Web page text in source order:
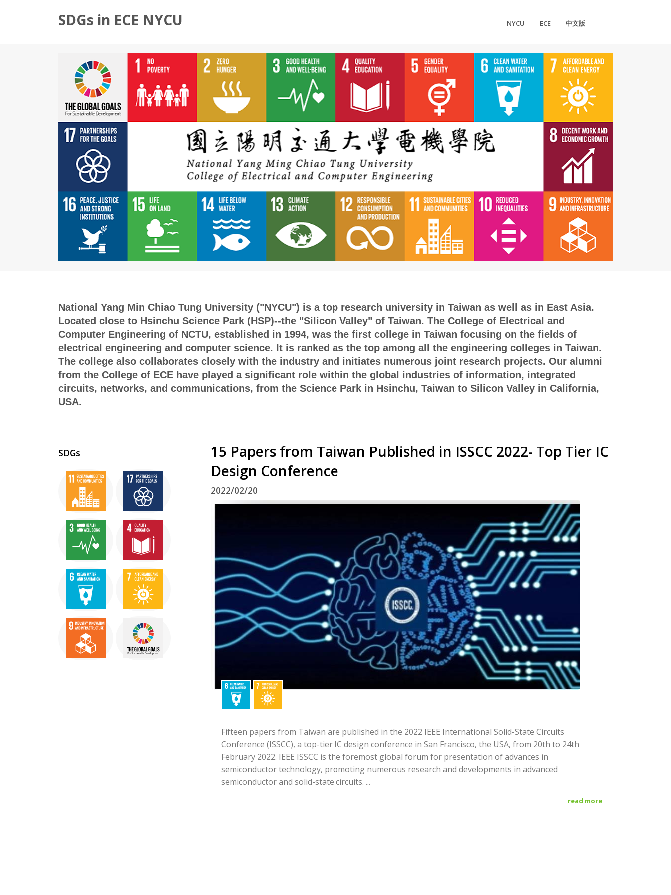
SDGs in ECE NYCU NYCU ECE 中文版
National Yang Min Chiao Tung University ("NYCU") is a top research university in Taiwan as well as in East Asia.
Located close to Hsinchu Science Park (HSP)--the "Silicon Valley" of Taiwan. The College of Electrical and
Computer Engineering of NCTU, established in 1994, was the first college in Taiwan focusing on the fields of
electrical engineering and computer science. It is ranked as the top among all the engineering colleges in Taiwan.
The college also collaborates closely with the industry and initiates numerous joint research projects. Our alumni
from the College of ECE have played a significant role within the global industries of information, integrated
circuits, networks, and communications, from the Science Park in Hsinchu, Taiwan to Silicon Valley in California,
USA.
15 Papers from Taiwan Published in ISSCC 2022- Top Tier IC
Design Conference
2022/02/20
Fifteen papers from Taiwan are published in the 2022 IEEE International Solid-State Circuits
Conference (ISSCC), a top-tier IC design conference in San Francisco, the USA, from 20th to 24th
February 2022. IEEE ISSCC is the foremost global forum for presentation of advances in
semiconductor technology, promoting numerous research and developments in advanced
semiconductor and solid-state circuits. ...
read more
SDGs